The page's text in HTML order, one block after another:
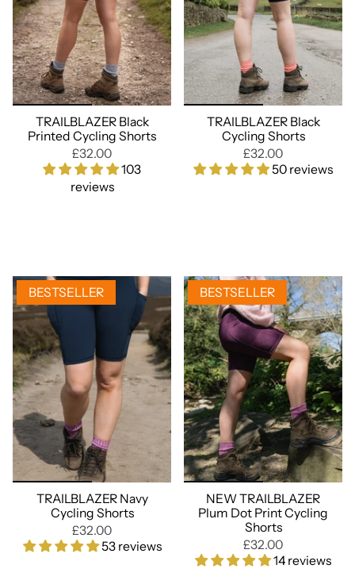
TRAILBLAZER Black
Printed Cycling Shorts
£32.00
103
reviews
TRAILBLAZER Black
Cycling Shorts
£32.00
50 reviews
BESTSELLER
TRAILBLAZER Navy
Cycling Shorts
£32.00
53 reviews
BESTSELLER
NEW TRAILBLAZER
Plum Dot Print Cycling
Shorts
£32.00
14 reviews